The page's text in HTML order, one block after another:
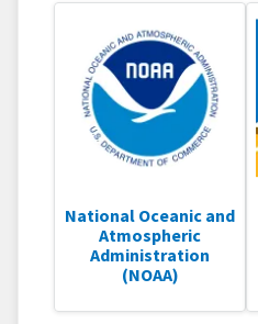
National Oceanic and
Atmospheric
Administration
(NOAA)